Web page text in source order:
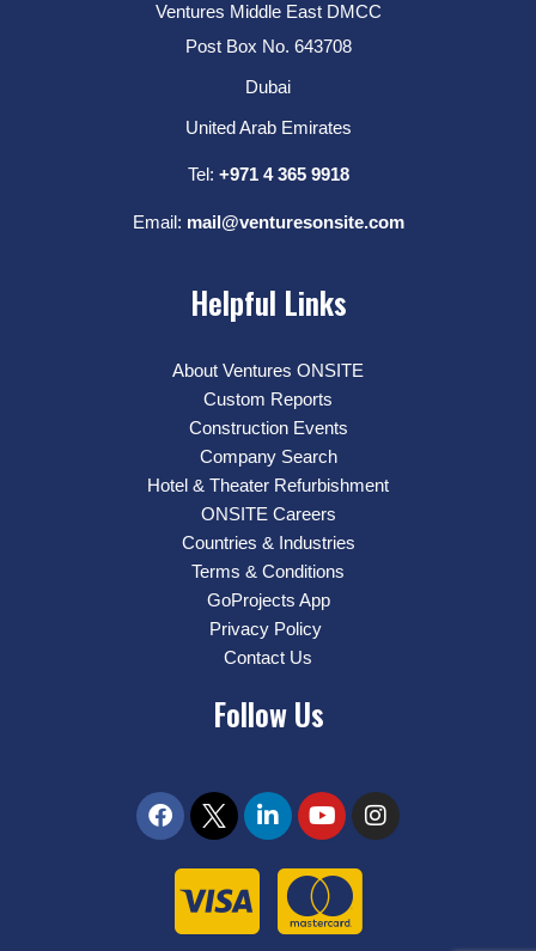
Ventures Middle East DMCC
Post Box No. 643708
Dubai
United Arab Emirates
Tel: +971 4 365 9918
Email: mail@venturesonsite.com
Helpful Links
About Ventures ONSITE
Custom Reports
Construction Events
Company Search
Hotel & Theater Refurbishment
ONSITE Careers
Countries & Industries
Terms & Conditions
GoProjects App
Privacy Policy
Contact Us
Follow Us